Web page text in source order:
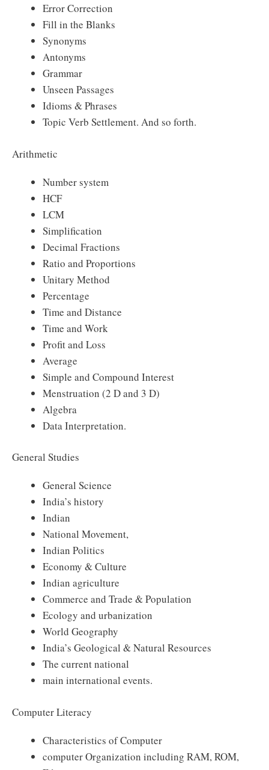
Error Correction
Fill in the Blanks
Synonyms
Antonyms
Grammar
Unseen Passages
Idioms & Phrases
Topic Verb Settlement. And so forth.
Arithmetic
Number system
HCF
LCM
Simplification
Decimal Fractions
Ratio and Proportions
Unitary Method
Percentage
Time and Distance
Time and Work
Profit and Loss
Average
Simple and Compound Interest
Menstruation (2 D and 3 D)
Algebra
Data Interpretation.
General Studies
General Science
India’s history
Indian
National Movement,
Indian Politics
Economy & Culture
Indian agriculture
Commerce and Trade & Population
Ecology and urbanization
World Geography
India’s Geological & Natural Resources
The current national
main international events.
Computer Literacy
Characteristics of Computer
computer Organization including RAM, ROM,